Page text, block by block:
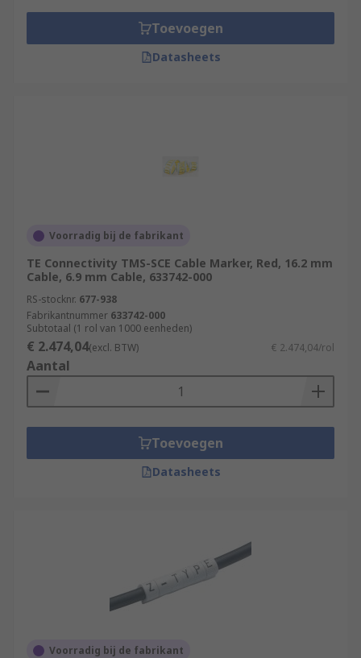
Toevoegen
Datasheets
Voorradig bij de fabrikant
TE Connectivity TMS-SCE Cable Marker, Red, 16.2 mm
Cable, 6.9 mm Cable, 633742-000
RS-stocknr. 677-938
Fabrikantnummer 633742-000
Subtotaal (1 rol van 1000 eenheden)
€ 2.474,04(excl. BTW) € 2.474,04/rol
Aantal
Toevoegen
Datasheets
Voorradig bij de fabrikant